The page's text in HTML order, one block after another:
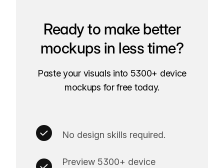
Ready to make better
mockups in less time?
Paste your visuals into 5300+ device
mockups for free today.
No design skills required.
Preview 5300+ device